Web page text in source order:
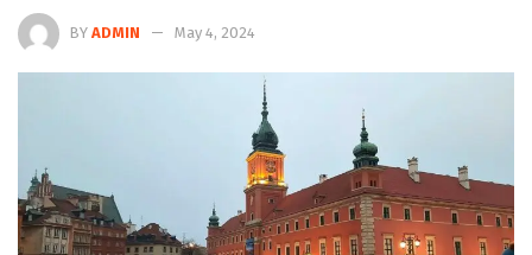
BY ADMIN May 4, 2024